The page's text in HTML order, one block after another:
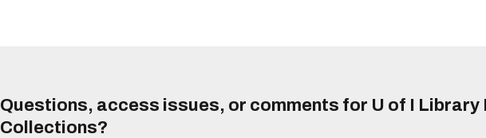
Questions, access issues, or comments for U of I Library
Collections?